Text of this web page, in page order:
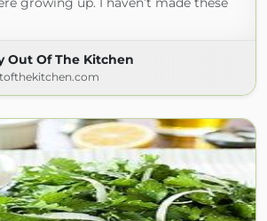
Out Of The Kitchen